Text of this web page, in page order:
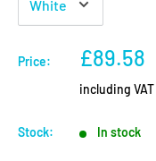
Price:
Sale
price
£89.58
including VAT
Stock: In stock